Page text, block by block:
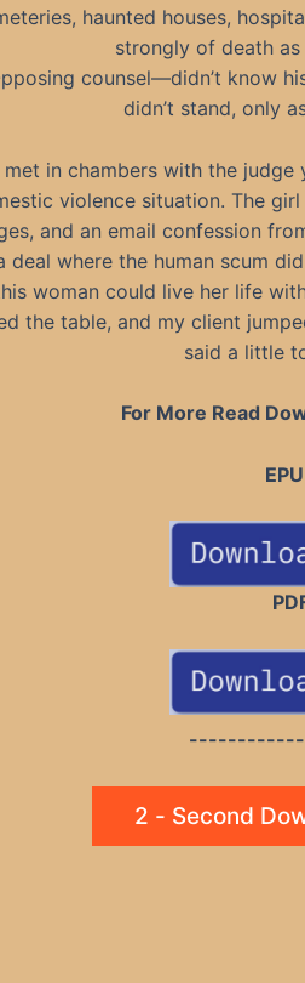
haunted houses,
strongly of death
counsel—didn’t know
didn’t stand, only
met in chambers with the
violence situation. The
and an email confession
deal where the human scum
woman could live her life
the table, and my client
said a little
For More Read
2 - Second